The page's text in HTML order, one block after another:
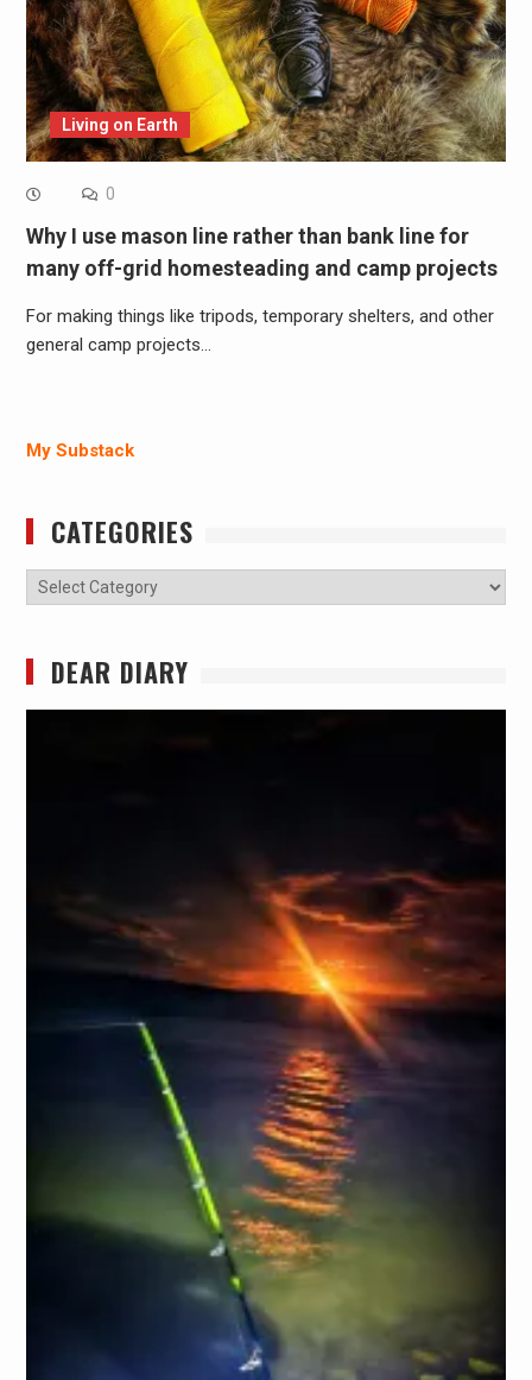
Living on Earth
0
Why I use mason line rather than bank line for
many off-grid homesteading and camp projects
For making things like tripods, temporary shelters, and other
general camp projects…
My Substack
CATEGORIES
Categories
DEAR DIARY